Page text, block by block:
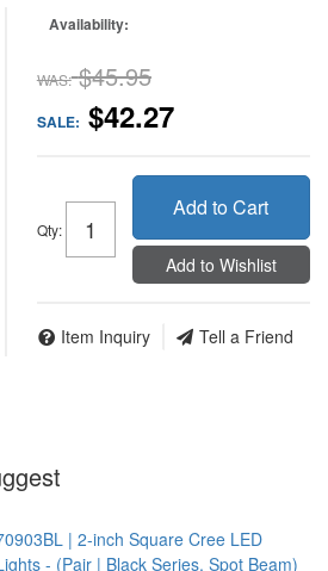
Availability:
WAS: $45.95
SALE: $42.27
Qty:
Add to Cart
Add to Wishlist
Item Inquiry Tell a Friend
| 2-inch Square Cree LED
- (Pair | Black Series, Spot Beam)